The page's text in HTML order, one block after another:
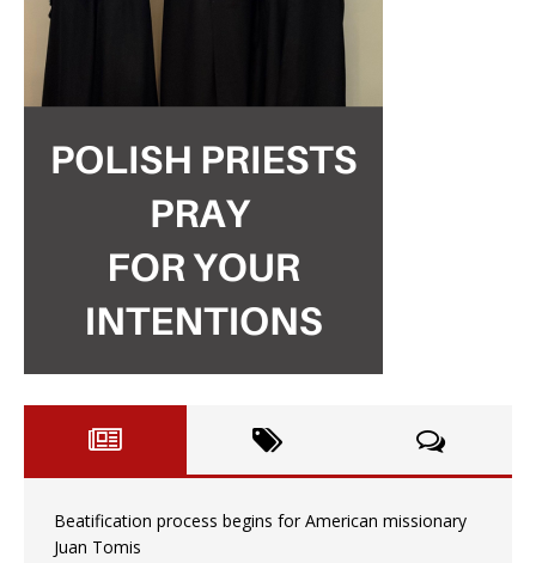
Beatification process begins for American missionary
Juan Tomis